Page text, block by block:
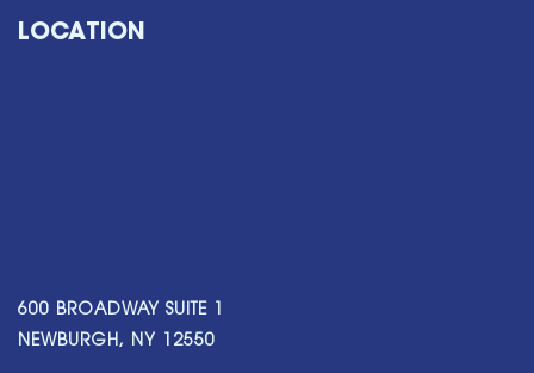
LOCATION
600 BROADWAY SUITE 1
NEWBURGH, NY 12550